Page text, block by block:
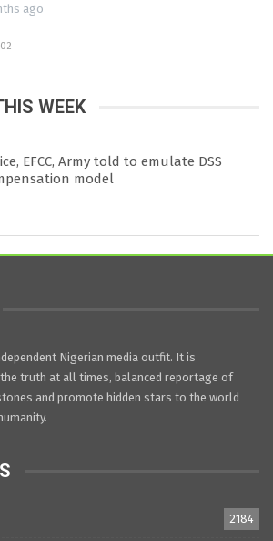
ago
WEEK
EFCC, Army told to emulate DSS
model
Nigerian media outfit. It is
truth at all times, balanced reportage of
and promote hidden stars to the world
2184